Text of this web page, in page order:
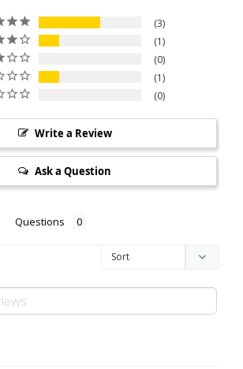
3
1
0
1
0
Write a Review
Ask a Question
Questions